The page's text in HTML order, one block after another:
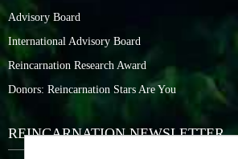
Advisory Board
International Advisory Board
Reincarnation Research Award
Donors: Reincarnation Stars Are You
REINCARNATION NEWSLETTER